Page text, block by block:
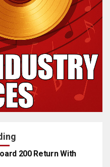
200 Return With